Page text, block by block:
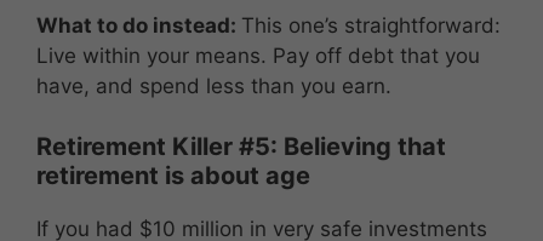
What to do instead: This one’s straightforward:
Live within your means. Pay off debt that you
have, and spend less than you earn.
Retirement Killer #5: Believing that
retirement is about age
If you had $10 million in very safe investments